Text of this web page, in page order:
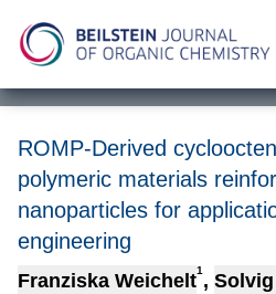
ROMP-Derived
polymeric materials
nanoparticles for
engineering
Franziska Weichelt1 ,